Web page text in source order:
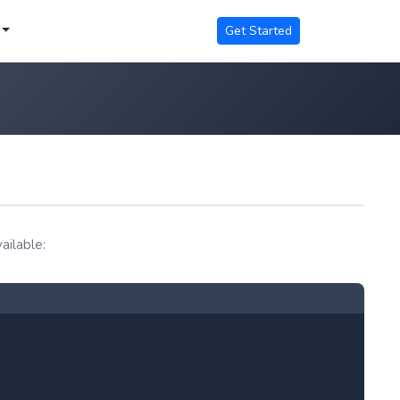
Get Started